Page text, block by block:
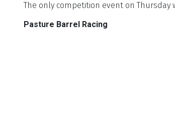
The only competition event on
Pasture Barrel Racing